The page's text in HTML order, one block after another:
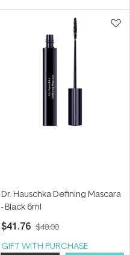
stars
Dr. Hauschka Defining Mascara
- Black 6ml
$41.76 $48.00
GIFT WITH PURCHASE